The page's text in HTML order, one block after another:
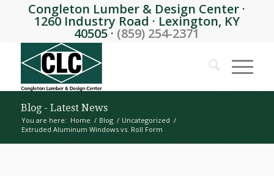
Congleton Lumber & Design Center ·
1260 Industry Road · Lexington, KY
40505 · (859) 254-2371
Blog - Latest News
You are here: Home / Blog / Uncategorized /
Extruded Aluminum Windows vs. Roll Form